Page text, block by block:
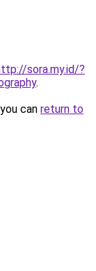
sora.my.id/?
.
can return to